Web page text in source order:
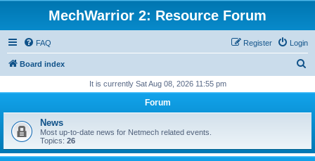
MechWarrior 2: Resource Forum
FAQ Login
Register
Board index
r
h
It is currently Sat Aug 08, 2026 11:55 pm
Forum
News
Most up-to-date news for Netmech related events.
Topics: 26